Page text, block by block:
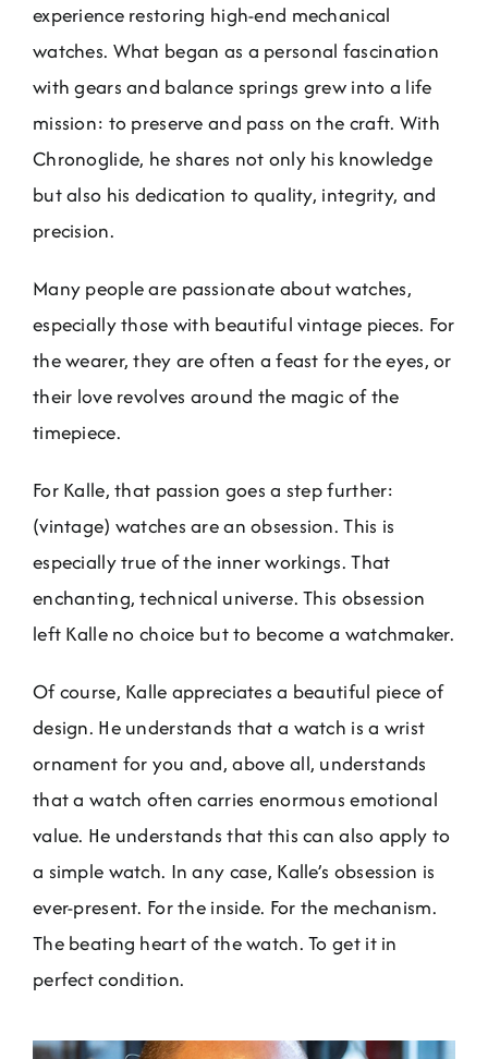
experience restoring high-end mechanical
watches. What began as a personal fascination
with gears and balance springs grew into a life
mission: to preserve and pass on the craft. With
Chronoglide, he shares not only his knowledge
but also his dedication to quality, integrity, and
precision.
Many people are passionate about watches,
especially those with beautiful vintage pieces. For
the wearer, they are often a feast for the eyes, or
their love revolves around the magic of the
timepiece.
For Kalle, that passion goes a step further:
(vintage) watches are an obsession. This is
especially true of the inner workings. That
enchanting, technical universe. This obsession
left Kalle no choice but to become a watchmaker.
Of course, Kalle appreciates a beautiful piece of
design. He understands that a watch is a wrist
ornament for you and, above all, understands
that a watch often carries enormous emotional
value. He understands that this can also apply to
a simple watch. In any case, Kalle’s obsession is
ever-present. For the inside. For the mechanism.
The beating heart of the watch. To get it in
perfect condition.